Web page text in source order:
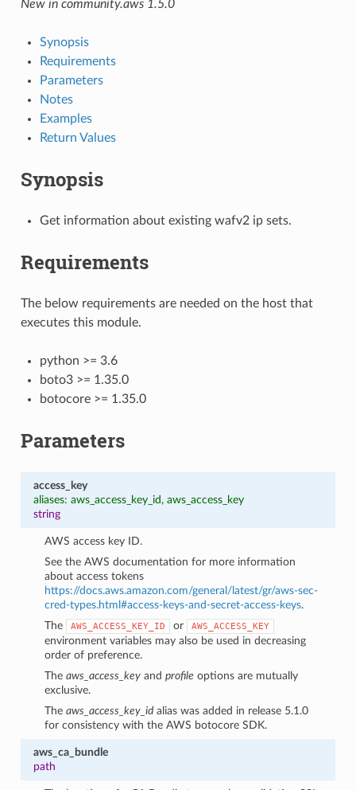
New in community.aws 1.5.0
Synopsis
Requirements
Parameters
Notes
Examples
Return Values
Synopsis
Get information about existing wafv2 ip sets.
Requirements
The below requirements are needed on the host that
executes this module.
python >= 3.6
boto3 >= 1.35.0
botocore >= 1.35.0
Parameters
access_key
aliases: aws_access_key_id, aws_access_key
string
AWS access key ID.
See the AWS documentation for more information
about access tokens
https://docs.aws.amazon.com/general/latest/gr/aws-sec-
cred-types.html#access-keys-and-secret-access-keys.
The
AWS_ACCESS_KEY_ID or AWS_ACCESS_KEY
environment variables may also be used in decreasing
order of preference.
Theaws_access_key andprofile options are mutually
exclusive.
Theaws_access_key_id alias was added in release 5.1.0
for consistency with the AWS botocore SDK.
aws_ca_bundle
path